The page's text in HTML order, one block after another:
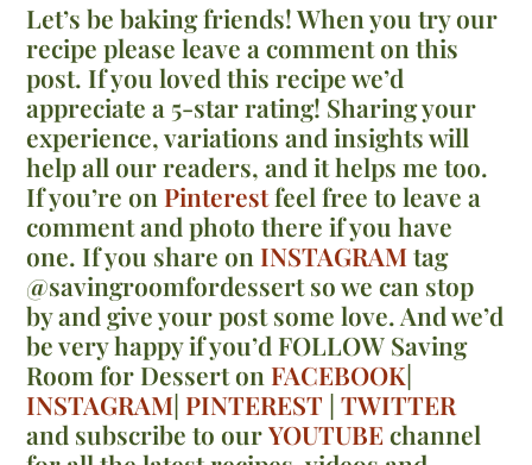
Let’s be baking friends! When you try our
recipe please leave a comment on this
post. If you loved this recipe we’d
appreciate a 5-star rating! Sharing your
experience, variations and insights will
help all our readers, and it helps me too.
If you’re onPinterestfeel free to leave a
comment and photo there if you have
one. If you share onINSTAGRAMtag
@savingroomfordessert so we can stop
by and give your post some love. And we’d
be very happy if you’d FOLLOW Saving
Room for Dessert onFACEBOOK|
INSTAGRAM|PINTEREST |TWITTER
and subscribe to ourYOUTUBE channel